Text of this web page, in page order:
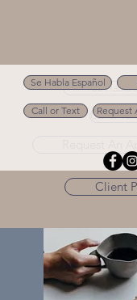
Se Habla
Call or
Client
Se Habla Español
Call or Text Request